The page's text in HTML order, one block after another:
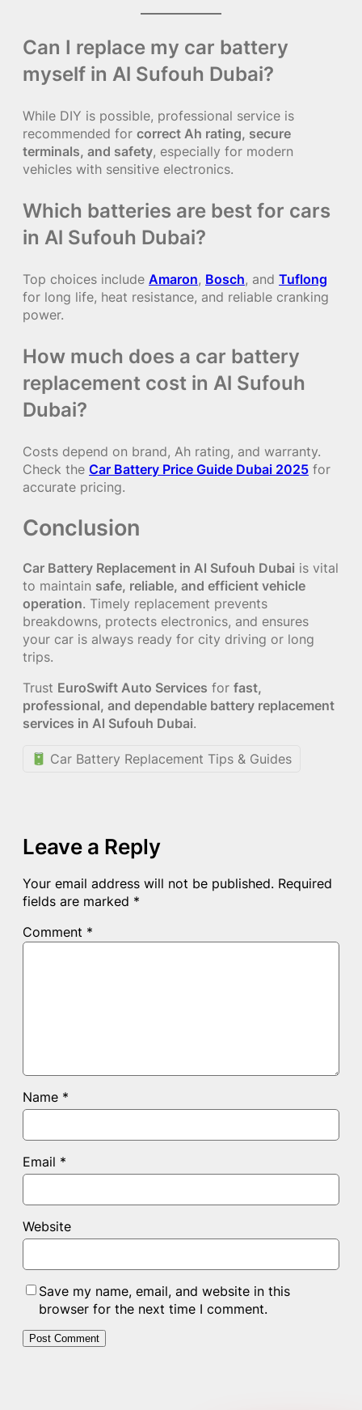
Can I replace my car battery
myself in Al Sufouh Dubai?
While DIY is possible, professional service is
recommended for correct Ah rating, secure
terminals, and safety, especially for modern
vehicles with sensitive electronics.
Which batteries are best for cars
in Al Sufouh Dubai?
Top choices include Amaron, Bosch, and Tuflong
for long life, heat resistance, and reliable cranking
power.
How much does a car battery
replacement cost in Al Sufouh
Dubai?
Costs depend on brand, Ah rating, and warranty.
Check the Car Battery Price Guide Dubai 2025 for
accurate pricing.
Conclusion
Car Battery Replacement in Al Sufouh Dubai is vital
to maintain safe, reliable, and efficient vehicle
operation. Timely replacement prevents
breakdowns, protects electronics, and ensures
your car is always ready for city driving or long
trips.
Trust EuroSwift Auto Services for fast,
professional, and dependable battery replacement
services in Al Sufouh Dubai.
Car Battery Replacement Tips & Guides
Leave a Reply
Your email address will not be published. Required
fields are marked *
Comment *
Name *
Email *
Website
Save my name, email, and website in this
browser for the next time I comment.